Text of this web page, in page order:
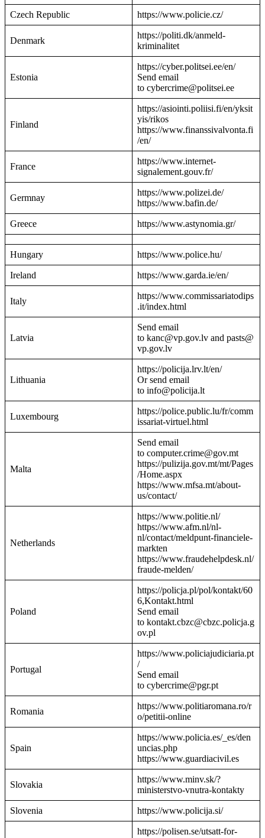
Czech Republic https://www.policie.cz/
Denmark
https://politi.dk/anmeld-
kriminalitet
Estonia
https://cyber.politsei.ee/en/
Send email
to cybercrime@politsei.ee
Finland
https://asiointi.poliisi.fi/en/yksit
yis/rikos
https://www.finanssivalvonta.fi
/en/
France
https://www.internet-
signalement.gouv.fr/
Germnay
https://www.polizei.de/
https://www.bafin.de/
Greece https://www.astynomia.gr/
Hungary https://www.police.hu/
Ireland https://www.garda.ie/en/
Italy
https://www.commissariatodips
.it/index.html
Latvia
Send email
to kanc@vp.gov.lv and pasts@
vp.gov.lv
Lithuania
https://policija.lrv.lt/en/
Or send email
to info@policija.lt
Luxembourg
https://police.public.lu/fr/comm
issariat-virtuel.html
Malta
Send email
to computer.crime@gov.mt
https://pulizija.gov.mt/mt/Pages
/Home.aspx
https://www.mfsa.mt/about-
us/contact/
Netherlands
https://www.politie.nl/
https://www.afm.nl/nl-
nl/contact/meldpunt-financiele-
markten
https://www.fraudehelpdesk.nl/
fraude-melden/
Poland
https://policja.pl/pol/kontakt/60
6,Kontakt.html
Send email
to kontakt.cbzc@cbzc.policja.g
ov.pl
Portugal
https://www.policiajudiciaria.pt
/
Send email
to cybercrime@pgr.pt
Romania
https://www.politiaromana.ro/r
o/petitii-online
Spain
https://www.policia.es/_es/den
uncias.php
https://www.guardiacivil.es
Slovakia
https://www.minv.sk/?
ministerstvo-vnutra-kontakty
Slovenia https://www.policija.si/
https://polisen.se/utsatt-for-